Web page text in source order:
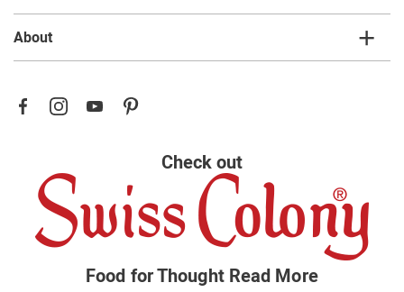
About
Check out
Food for Thought Read More